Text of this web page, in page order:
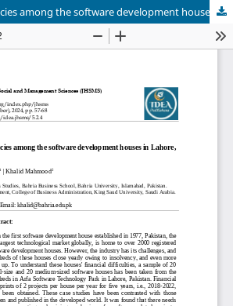
Averting bankruptcies among the software development houses in Lahore, Pakistan